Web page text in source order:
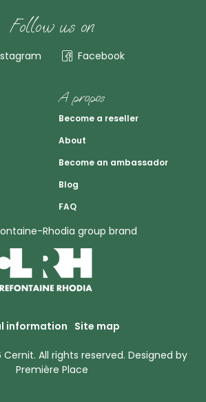
Follow us on
Facebook
A propos
Become a reseller
About
Become an ambassador
Blog
FAQ
Rhodia group brand
information Site map
Cernit. All rights reserved. Designed by
Première Place